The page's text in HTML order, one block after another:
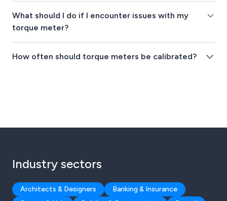
What should I do if I encounter issues with my
torque meter?
How often should torque meters be calibrated?
Industry sectors
Architects & Designers
Banking & Insurance